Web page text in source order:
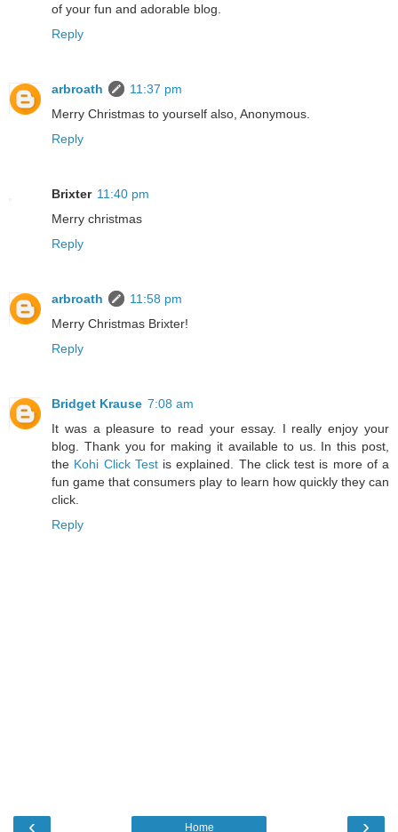
of your fun and adorable blog.
Reply
arbroath
11:37 pm
Merry Christmas to yourself also, Anonymous.
Reply
Brixter 11:40 pm
Merry christmas
Reply
arbroath
11:58 pm
Merry Christmas Brixter!
Reply
Bridget Krause 7:08 am
It was a pleasure to read your essay. I really enjoy your
blog. Thank you for making it available to us. In this post,
the Kohi Click Testis explained. The click test is more of a
fun game that consumers play to learn how quickly they can
click.
Reply
‹ ›
Home